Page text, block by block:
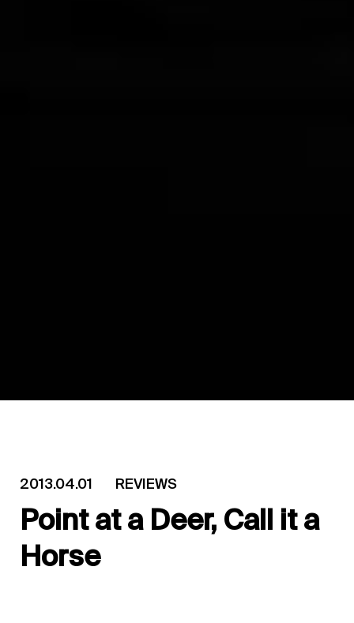
2013.04.01 REVIEWS
Point at a Deer, Call it a
Horse